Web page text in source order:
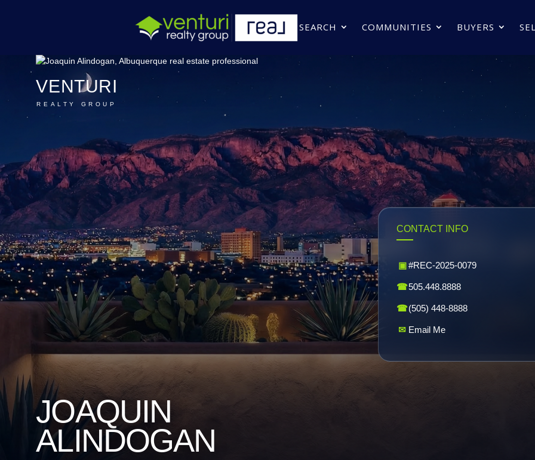
SEARCH COMMUNITIES BUYERS
VENTURI
REALTY GROUP
JOAQUIN
ALINDOGAN
CONTACT INFO
▣#REC-2025-0079
☎505.448.8888
☎(505) 448-8888
✉ Email Me